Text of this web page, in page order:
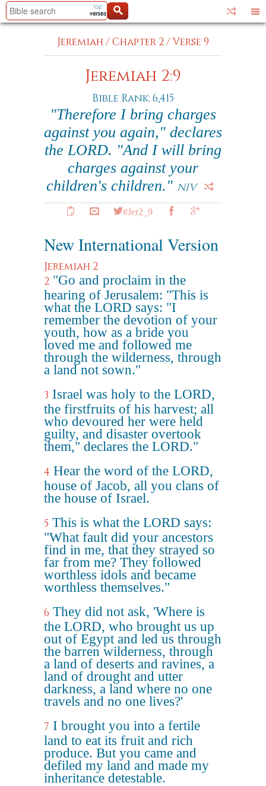
Jeremiah /Chapter 2/Verse 9
Jeremiah 2:9
Bible Rank: 6,415
"Therefore I bring charges
against you again," declares
the LORD. "And I will bring
charges against your
children's children." NIV
#Jer2_9
New International Version
Jeremiah 2
2 "Go and proclaim in the
hearing of Jerusalem: "This is
what the LORD says: "I
remember the devotion of your
youth, how as a bride you
loved me and followed me
through the wilderness, through
a land not sown."
3 Israel was holy to the LORD,
the firstfruits of his harvest; all
who devoured her were held
guilty, and disaster overtook
them," declares the LORD."
4 Hear the word of the LORD,
house of Jacob, all you clans of
the house of Israel.
5 This is what the LORD says:
"What fault did your ancestors
find in me, that they strayed so
far from me? They followed
worthless idols and became
worthless themselves."
6 They did not ask, 'Where is
the LORD, who brought us up
out of Egypt and led us through
the barren wilderness, through
a land of deserts and ravines, a
land of drought and utter
darkness, a land where no one
travels and no one lives?'
7 I brought you into a fertile
land to eat its fruit and rich
produce. But you came and
defiled my land and made my
inheritance detestable.